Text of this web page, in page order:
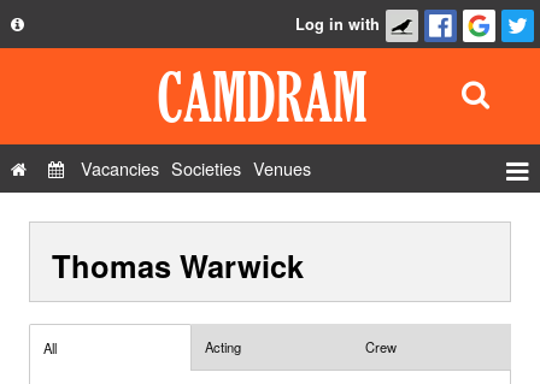
Privacy Policy
Contact Us
Log in with
Vacancies Societies Venues
Show Admin
Thomas Warwick
All Acting Crew